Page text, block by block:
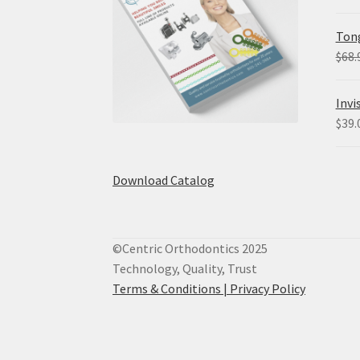
Download Catalog
$
$
©Centric Orthodontics 2025
Technology, Quality, Trust
Terms & Conditions | Privacy Policy